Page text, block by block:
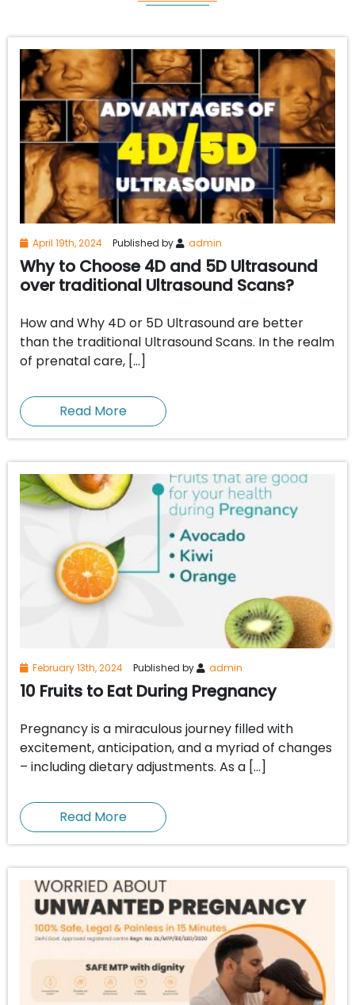
April 19th, 2024 Published by admin
Why to Choose 4D and 5D Ultrasound
over traditional Ultrasound Scans?
How and Why 4D or 5D Ultrasound are better
than the traditional Ultrasound Scans. In the realm
of prenatal care, […]
Read More
February 13th, 2024 Published by admin
10 Fruits to Eat During Pregnancy
Pregnancy is a miraculous journey filled with
excitement, anticipation, and a myriad of changes
– including dietary adjustments. As a […]
Read More